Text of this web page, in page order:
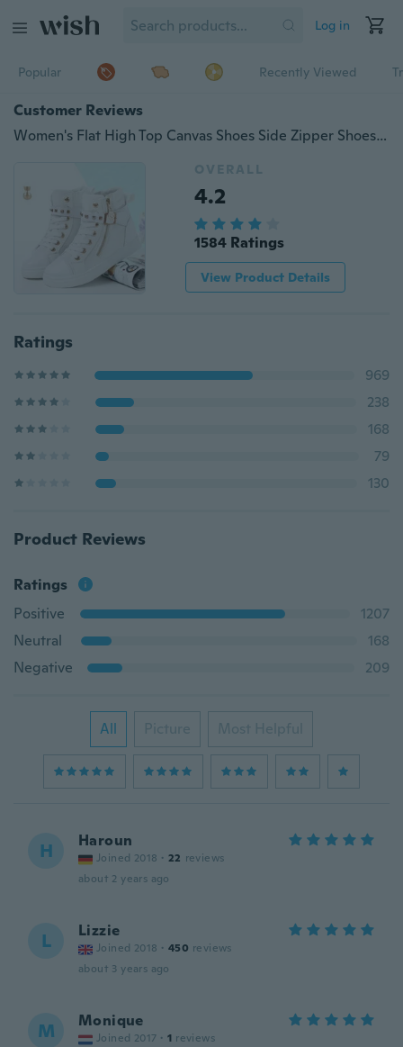
Log in
Popular Recently Viewed
Customer Reviews
Women's Flat High Top Canvas Shoes Side Zipper Shoes Rivet Shoes
OVERALL
4.2
1584 Ratings
View Product Details
Ratings
969
238
168
79
130
Product Reviews
Ratings
Positive
1207
Neutral
168
Negative
209
All Picture Most Helpful
H Haroun
Joined 2018 · 22 reviews
about 2 years ago
L Lizzie
Joined 2018 · 450 reviews
about 3 years ago
M Monique
Joined 2017 · 1 reviews